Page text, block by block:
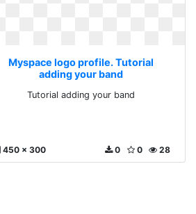
Myspace logo profile. Tutorial
adding your band
Tutorial adding your band
450 x 300 28
0
0